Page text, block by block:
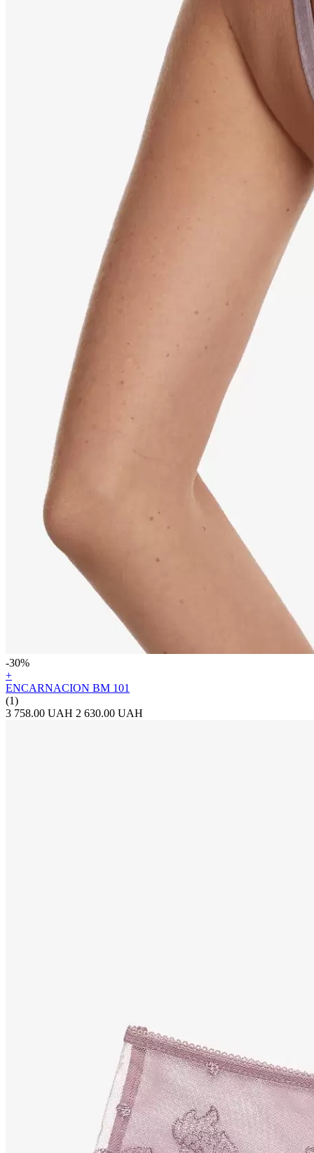
-30%
+
ENCARNACION BM 101
(1)
3 758.00 UAH 2 630.00 UAH